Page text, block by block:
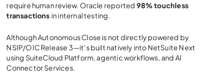
require human review. Oracle reported 98% touchless
transactions in internal testing.
Although Autonomous Close is not directly powered by
NSIP/OIC Release 3—it’s built natively into NetSuite Next
using SuiteCloud Platform, agentic workflows, and AI
Connector Services.